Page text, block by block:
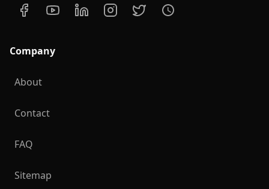
Company
About
Contact
FAQ
Sitemap